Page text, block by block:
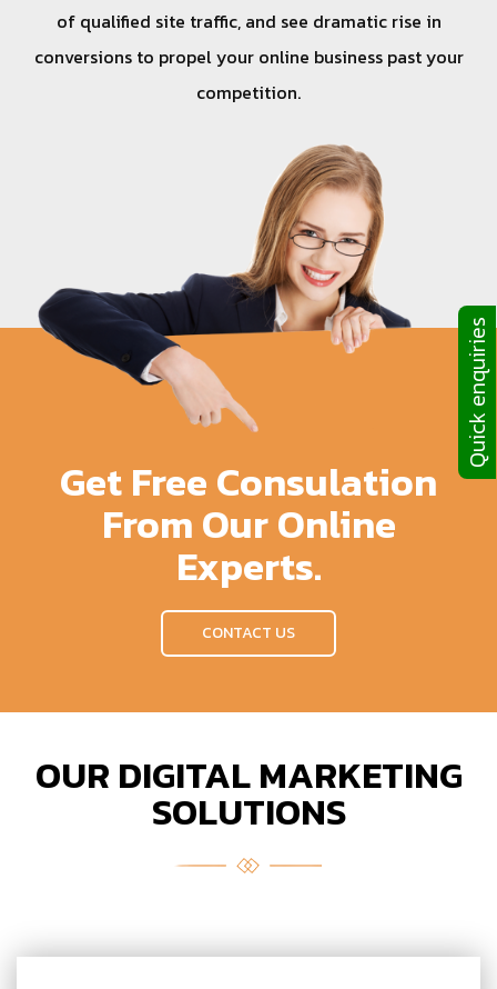
of qualified site traffic, and see dramatic rise in
conversions to propel your online business past your
competition.
Get Free Consulation
From Our Online
Experts.
CONTACT US
OUR DIGITAL MARKETING
SOLUTIONS
Quick enquiries